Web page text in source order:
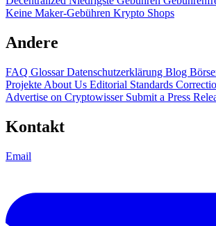
Keine Maker-Gebühren Krypto Shops
Andere
FAQ GlossarDatenschutzerklärung Blog
Projekte About Us Editorial Standards
Advertise on Cryptowisser Submit a Press
Kontakt
Email